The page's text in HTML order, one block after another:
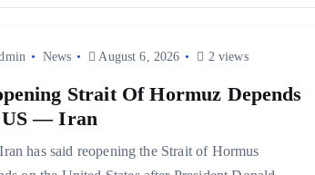
News August 6, 2026 2 views
Strait Of Hormuz Depends
US — Iran
has said reopening the Strait of Hormus